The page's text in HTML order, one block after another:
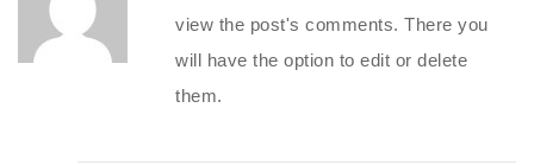
view the post's comments. There you
will have the option to edit or delete
them.